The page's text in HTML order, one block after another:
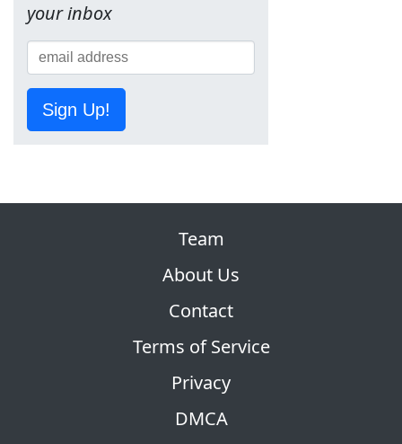
your inbox
Sign Up!
Team
About Us
Contact
Terms of Service
Privacy
DMCA